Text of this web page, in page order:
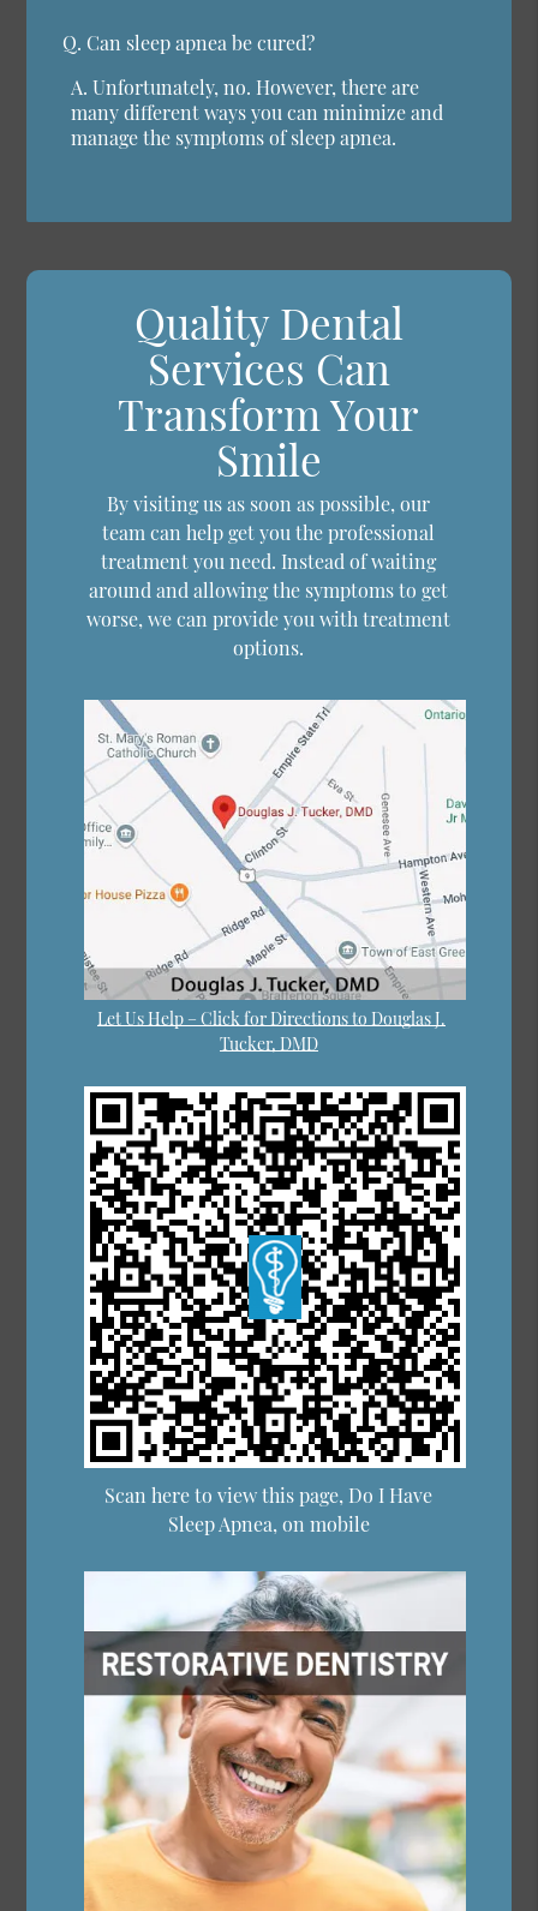
Q. Can sleep apnea be cured?
A. Unfortunately, no. However, there are
many different ways you can minimize and
manage the symptoms of sleep apnea.
Quality Dental
Services Can
Transform Your
Smile
By visiting us as soon as possible, our
team can help get you the professional
treatment you need. Instead of waiting
around and allowing the symptoms to get
worse, we can provide you with treatment
options.
Let Us Help – Click for Directions to Douglas J.
Tucker, DMD
Scan here to view this page, Do I Have
Sleep Apnea, on mobile